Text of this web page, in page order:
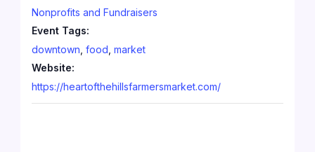
Nonprofits and Fundraisers
Event Tags:
downtown ,food ,market
Website:
https://heartofthehillsfarmersmarket.com/